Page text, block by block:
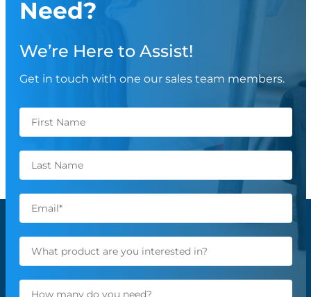
Need?
We’re Here to Assist!
Get in touch with one our sales team members.